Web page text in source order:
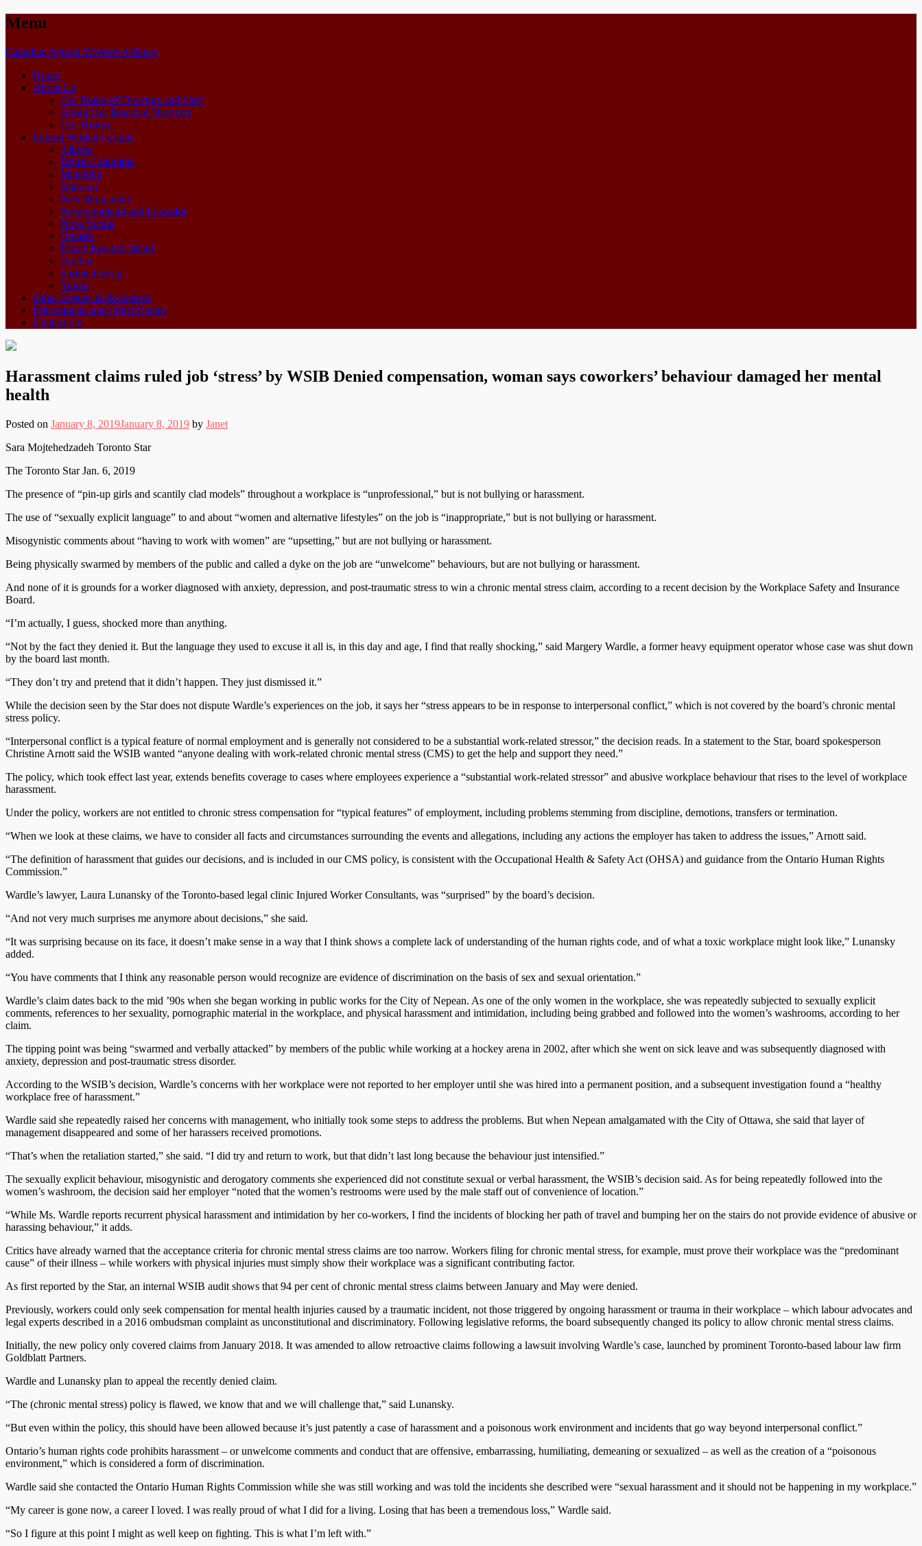
Menu
Canadian Injured Workers AllianceSkip
Home
About Us
Our Board of Directors and Staff
About Our Board of Directors
Our History
Injured Worker Groups
Alberta
British Columbia
Manitoba
National
New Brunswick
Newfoundland and Labrador
Nova Scotia
Ontario
Prince Edward Island
Quebec
Saskatchewan
Yukon
Other Groups & Resources
Educationals and Other Events
Contact Us
Harassment claims ruled job ‘stress’ by WSIB Denied compensation, woman says coworkers’ behaviour damaged her mental
health
Posted on January 8, 2019January 8, 2019 by Janet
Sara Mojtehedzadeh Toronto Star
The Toronto Star Jan. 6, 2019
The presence of “pin-up girls and scantily clad models” throughout a workplace is “unprofessional,” but is not bullying or harassment.
The use of “sexually explicit language” to and about “women and alternative lifestyles” on the job is “inappropriate,” but is not bullying or harassment.
Misogynistic comments about “having to work with women” are “upsetting,” but are not bullying or harassment.
Being physically swarmed by members of the public and called a dyke on the job are “unwelcome” behaviours, but are not bullying or harassment.
And none of it is grounds for a worker diagnosed with anxiety, depression, and post-traumatic stress to win a chronic mental stress claim, according to a recent decision by the Workplace Safety and Insurance
Board.
“I’m actually, I guess, shocked more than anything.
“Not by the fact they denied it. But the language they used to excuse it all is, in this day and age, I find that really shocking,” said Margery Wardle, a former heavy equipment operator whose case was shut down
by the board last month.
“They don’t try and pretend that it didn’t happen. They just dismissed it.”
While the decision seen by the Star does not dispute Wardle’s experiences on the job, it says her “stress appears to be in response to interpersonal conflict,” which is not covered by the board’s chronic mental
stress policy.
“Interpersonal conflict is a typical feature of normal employment and is generally not considered to be a substantial work-related stressor,” the decision reads. In a statement to the Star, board spokesperson
Christine Arnott said the WSIB wanted “anyone dealing with work-related chronic mental stress (CMS) to get the help and support they need.”
The policy, which took effect last year, extends benefits coverage to cases where employees experience a “substantial work-related stressor” and abusive workplace behaviour that rises to the level of workplace
harassment.
Under the policy, workers are not entitled to chronic stress compensation for “typical features” of employment, including problems stemming from discipline, demotions, transfers or termination.
“When we look at these claims, we have to consider all facts and circumstances surrounding the events and allegations, including any actions the employer has taken to address the issues,” Arnott said.
“The definition of harassment that guides our decisions, and is included in our CMS policy, is consistent with the Occupational Health & Safety Act (OHSA) and guidance from the Ontario Human Rights
Commission.”
Wardle’s lawyer, Laura Lunansky of the Toronto-based legal clinic Injured Worker Consultants, was “surprised” by the board’s decision.
“And not very much surprises me anymore about decisions,” she said.
“It was surprising because on its face, it doesn’t make sense in a way that I think shows a complete lack of understanding of the human rights code, and of what a toxic workplace might look like,” Lunansky
added.
“You have comments that I think any reasonable person would recognize are evidence of discrimination on the basis of sex and sexual orientation.”
Wardle’s claim dates back to the mid ’90s when she began working in public works for the City of Nepean. As one of the only women in the workplace, she was repeatedly subjected to sexually explicit
comments, references to her sexuality, pornographic material in the workplace, and physical harassment and intimidation, including being grabbed and followed into the women’s washrooms, according to her
claim.
The tipping point was being “swarmed and verbally attacked” by members of the public while working at a hockey arena in 2002, after which she went on sick leave and was subsequently diagnosed with
anxiety, depression and post-traumatic stress disorder.
According to the WSIB’s decision, Wardle’s concerns with her workplace were not reported to her employer until she was hired into a permanent position, and a subsequent investigation found a “healthy
workplace free of harassment.”
Wardle said she repeatedly raised her concerns with management, who initially took some steps to address the problems. But when Nepean amalgamated with the City of Ottawa, she said that layer of
management disappeared and some of her harassers received promotions.
“That’s when the retaliation started,” she said. “I did try and return to work, but that didn’t last long because the behaviour just intensified.”
The sexually explicit behaviour, misogynistic and derogatory comments she experienced did not constitute sexual or verbal harassment, the WSIB’s decision said. As for being repeatedly followed into the
women’s washroom, the decision said her employer “noted that the women’s restrooms were used by the male staff out of convenience of location.”
“While Ms. Wardle reports recurrent physical harassment and intimidation by her co-workers, I find the incidents of blocking her path of travel and bumping her on the stairs do not provide evidence of abusive or
harassing behaviour,” it adds.
Critics have already warned that the acceptance criteria for chronic mental stress claims are too narrow. Workers filing for chronic mental stress, for example, must prove their workplace was the “predominant
cause” of their illness – while workers with physical injuries must simply show their workplace was a significant contributing factor.
As first reported by the Star, an internal WSIB audit shows that 94 per cent of chronic mental stress claims between January and May were denied.
Previously, workers could only seek compensation for mental health injuries caused by a traumatic incident, not those triggered by ongoing harassment or trauma in their workplace – which labour advocates and
legal experts described in a 2016 ombudsman complaint as unconstitutional and discriminatory. Following legislative reforms, the board subsequently changed its policy to allow chronic mental stress claims.
Initially, the new policy only covered claims from January 2018. It was amended to allow retroactive claims following a lawsuit involving Wardle’s case, launched by prominent Toronto-based labour law firm
Goldblatt Partners.
Wardle and Lunansky plan to appeal the recently denied claim.
“The (chronic mental stress) policy is flawed, we know that and we will challenge that,” said Lunansky.
“But even within the policy, this should have been allowed because it’s just patently a case of harassment and a poisonous work environment and incidents that go way beyond interpersonal conflict.”
Ontario’s human rights code prohibits harassment – or unwelcome comments and conduct that are offensive, embarrassing, humiliating, demeaning or sexualized – as well as the creation of a “poisonous
environment,” which is considered a form of discrimination.
Wardle said she contacted the Ontario Human Rights Commission while she was still working and was told the incidents she described were “sexual harassment and it should not be happening in my workplace.”
“My career is gone now, a career I loved. I was really proud of what I did for a living. Losing that has been a tremendous loss,” Wardle said.
“So I figure at this point I might as well keep on fighting. This is what I’m left with.”